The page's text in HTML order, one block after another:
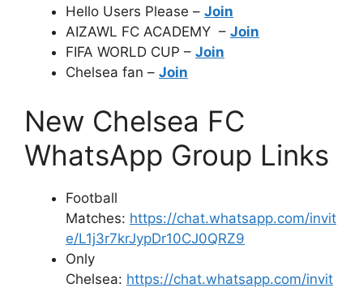
Hello Users Please – Join
AIZAWL FC ACADEMY – Join
FIFA WORLD CUP – Join
Chelsea fan – Join
New Chelsea FC
WhatsApp Group Links
Football
Matches: https://chat.whatsapp.com/invit
e/L1j3r7krJypDr10CJ0QRZ9
Only
Chelsea: https://chat.whatsapp.com/invit